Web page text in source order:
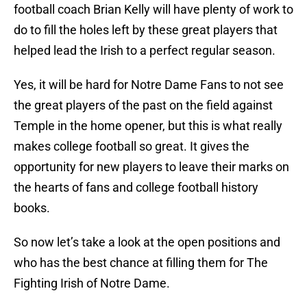
football coach Brian Kelly will have plenty of work to
do to fill the holes left by these great players that
helped lead the Irish to a perfect regular season.
Yes, it will be hard for Notre Dame Fans to not see
the great players of the past on the field against
Temple in the home opener, but this is what really
makes college football so great. It gives the
opportunity for new players to leave their marks on
the hearts of fans and college football history
books.
So now let’s take a look at the open positions and
who has the best chance at filling them for The
Fighting Irish of Notre Dame.